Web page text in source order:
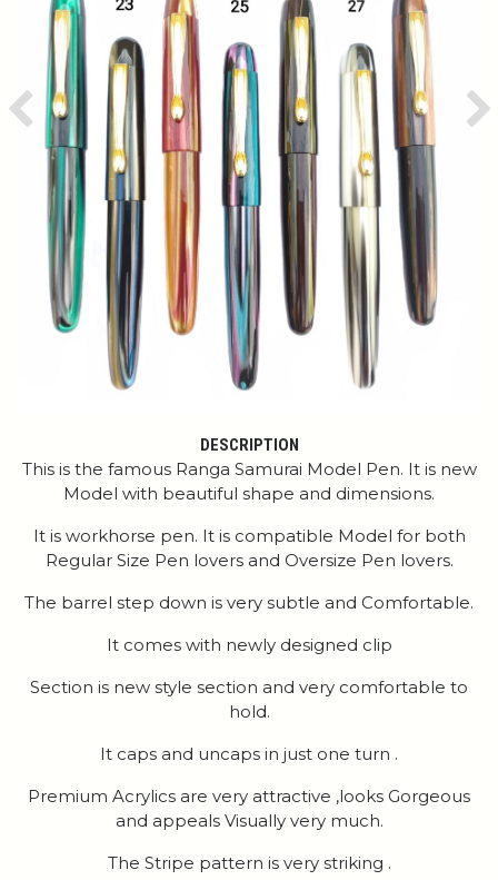
Previous
DESCRIPTION
This is the famous Ranga Samurai Model Pen. It is new
Model with beautiful shape and dimensions.
It is workhorse pen. It is compatible Model for both
Regular Size Pen lovers and Oversize Pen lovers.
The barrel step down is very subtle and Comfortable.
It comes with newly designed clip
Section is new style section and very comfortable to
hold.
It caps and uncaps in just one turn .
Premium Acrylics are very attractive ,looks Gorgeous
and appeals Visually very much.
The Stripe pattern is very striking .